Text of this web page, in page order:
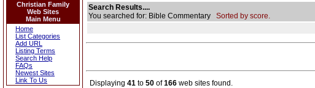
Christian Family
Web Sites
Main Menu
Home
List Categories
Add URL
Listing Terms
Search Help
FAQs
Newest Sites
Link To Us
Search Results....
You searched for: Bible Commentary Sorted by score.
Displaying 41 to 50 of166 web sites found.